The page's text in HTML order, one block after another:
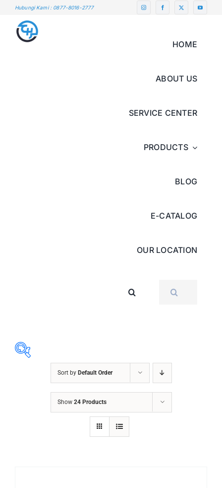
content
Hubungi Kami : 0877-8016-2777
HOME
ABOUT US
SERVICE CENTER
PRODUCTS
BLOG
E-CATALOG
OUR LOCATION
FOR:
ABRASIVES
ACCESSORIES
Sort by Default Order
Show 24 Products